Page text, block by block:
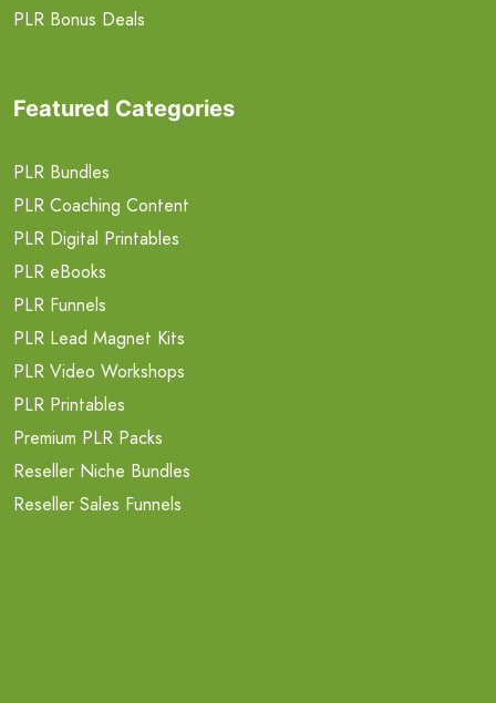
PLR Bonus Deals
Featured Categories
PLR Bundles
PLR Coaching Content
PLR Digital Printables
PLR eBooks
PLR Funnels
PLR Lead Magnet Kits
PLR Video Workshops
PLR Printables
Premium PLR Packs
Reseller Niche Bundles
Reseller Sales Funnels